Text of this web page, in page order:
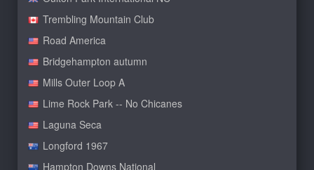
Trembling Mountain Club
Road America
Bridgehampton autumn
Mills Outer Loop A
Lime Rock Park -- No Chicanes
Laguna Seca
Longford 1967
Hampton Downs National